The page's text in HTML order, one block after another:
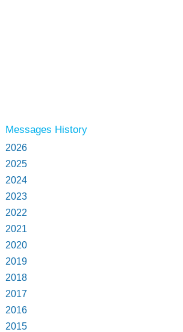
Messages History
2026
2025
2024
2023
2022
2021
2020
2019
2018
2017
2016
2015